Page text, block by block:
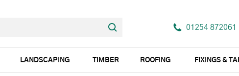
01254 872061
LANDSCAPING TIMBER ROOFING FIXINGS &